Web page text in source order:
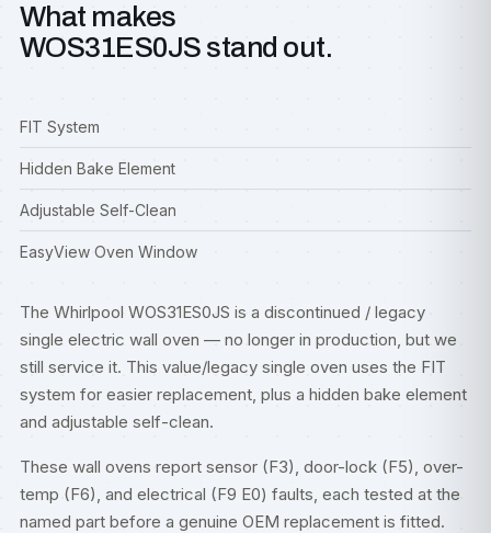
What makes
WOS31ES0JS stand out.
FIT System
Hidden Bake Element
Adjustable Self-Clean
EasyView Oven Window
The Whirlpool WOS31ES0JS is a discontinued / legacy
single electric wall oven — no longer in production, but we
still service it. This value/legacy single oven uses the FIT
system for easier replacement, plus a hidden bake element
and adjustable self-clean.
These wall ovens report sensor (F3), door-lock (F5), over-
temp (F6), and electrical (F9 E0) faults, each tested at the
named part before a genuine OEM replacement is fitted.